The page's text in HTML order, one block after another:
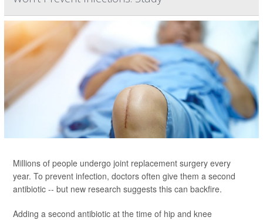
Millions of people undergo joint replacement surgery every
year. To prevent infection, doctors often give them a second
antibiotic -- but new research suggests this can backfire.
Adding a second antibiotic at the time of hip and knee